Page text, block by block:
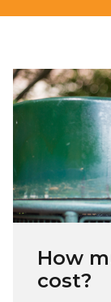
How
cost?